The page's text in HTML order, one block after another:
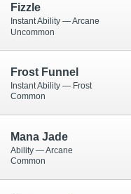
Fizzle
Instant Ability — Arcane
Uncommon
Frost Funnel
Instant Ability — Frost
Common
Mana Jade
Ability — Arcane
Common